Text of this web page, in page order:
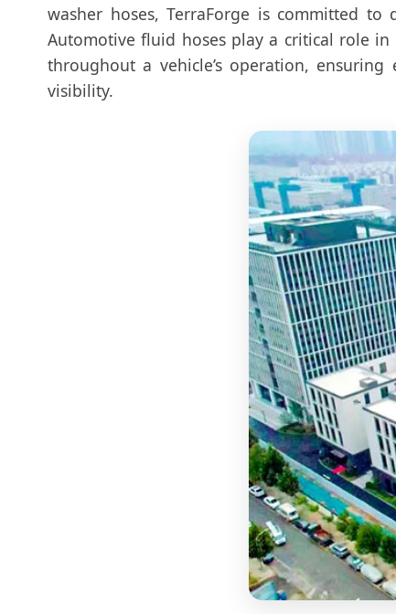
washer hoses, TerraForge is committed
Automotive fluid hoses play a critical role
throughout a vehicle’s operation,
visibility.